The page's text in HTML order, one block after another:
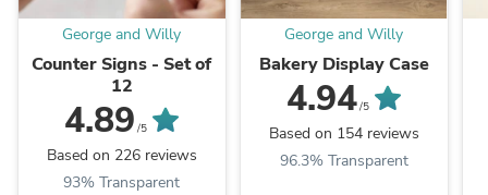
George and Willy
Counter Signs - Set of
12
4.89 /5
Based on 226 reviews
93% Transparent
George and Willy
Bakery Display Case
4.94/5
Based on 154 reviews
96.3% Transparent